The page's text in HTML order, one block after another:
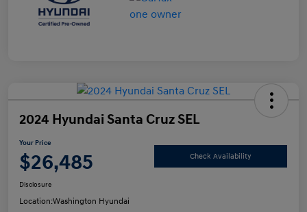
2024 Hyundai Santa Cruz SEL
Your Price
$26,485 Check Availability
Disclosure
Location:Washington Hyundai